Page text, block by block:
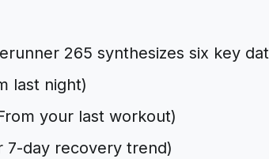
265 synthesizes six key
last night)
your last workout)
7-day recovery trend)